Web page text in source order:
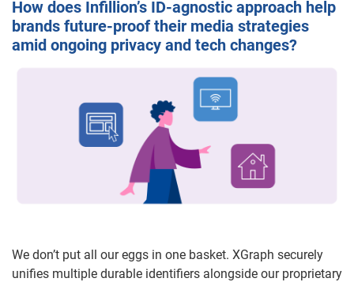
How does Infillion’s ID-agnostic approach help
brands future-proof their media strategies
amid ongoing privacy and tech changes?
We don’t put all our eggs in one basket. XGraph securely
unifies multiple durable identifiers alongside our proprietary